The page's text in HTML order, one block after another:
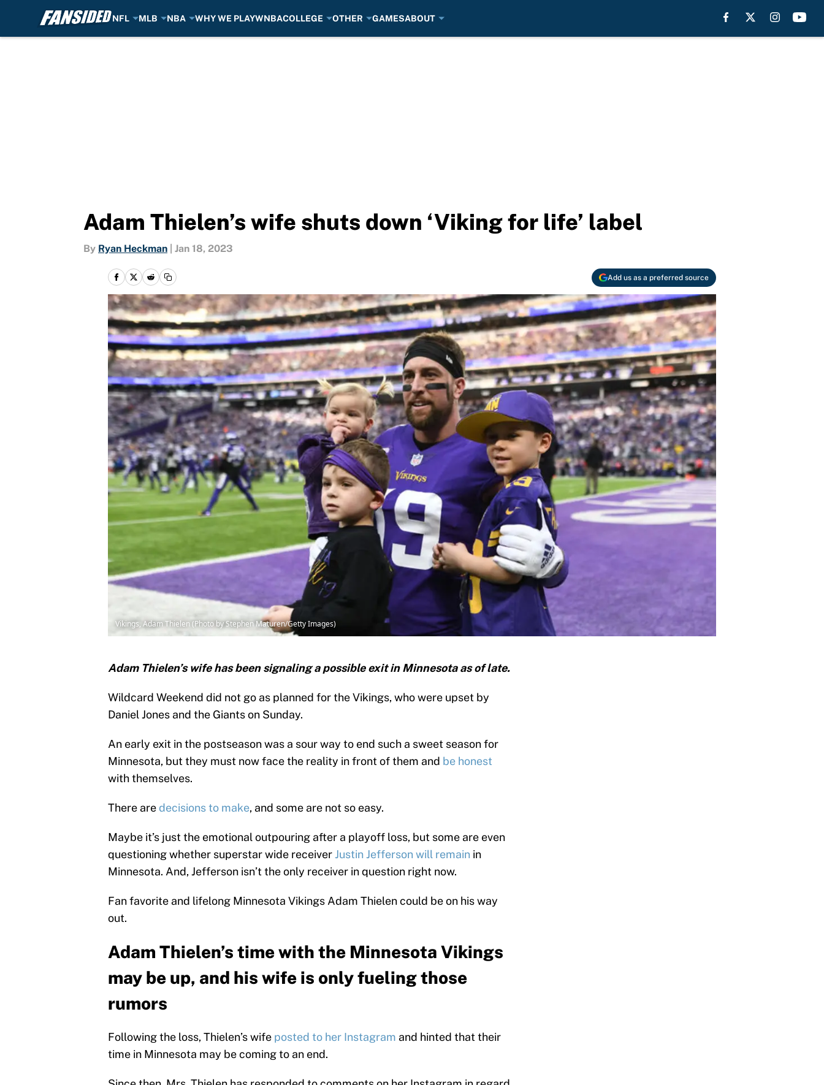
NFL MLB NBA WHY WE PLAYWNBACOLLEGE OTHER GAMESABOUT
Adam Thielen’s wife shuts down ‘Viking for life’ label
By Ryan Heckman Jan 18, 2023
Add us as a preferred source
Vikings, Adam Thielen (Photo by Stephen Maturen/Getty Images)
Adam Thielen’s wife has been signaling a possible exit in Minnesota as of late.
Wildcard Weekend did not go as planned for the Vikings, who were upset by
Daniel Jones and the Giants on Sunday.
An early exit in the postseason was a sour way to end such a sweet season for
Minnesota, but they must now face the reality in front of them and be honest
with themselves.
There are decisions to make, and some are not so easy.
Maybe it’s just the emotional outpouring after a playoff loss, but some are even
questioning whether superstar wide receiverJustin Jefferson will remain in
Minnesota. And, Jefferson isn’t the only receiver in question right now.
Fan favorite and lifelong Minnesota Vikings Adam Thielen could be on his way
out.
Adam Thielen’s time with the Minnesota Vikings
may be up, and his wife is only fueling those
rumors
Following the loss, Thielen’s wife posted to her Instagram and hinted that their
time in Minnesota may be coming to an end.